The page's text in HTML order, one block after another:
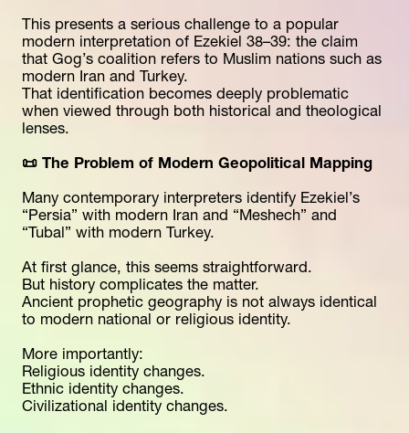
This presents a serious challenge to a popular
modern interpretation of Ezekiel 38–39: the claim
that Gog’s coalition refers to Muslim nations such as
modern Iran and Turkey.
That identification becomes deeply problematic
when viewed through both historical and theological
lenses.
📜 The Problem of Modern Geopolitical Mapping
Many contemporary interpreters identify Ezekiel’s
“Persia” with modern Iran and “Meshech” and
“Tubal” with modern Turkey.
At first glance, this seems straightforward.
But history complicates the matter.
Ancient prophetic geography is not always identical
to modern national or religious identity.
More importantly:
Religious identity changes.
Ethnic identity changes.
Civilizational identity changes.